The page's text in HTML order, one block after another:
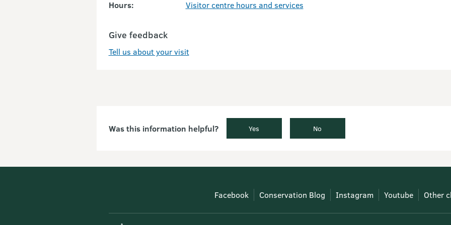
Hours:
Visitor centre hours and services
Give feedback
Tell us about your visit
Was this information helpful? Yes No
Facebook Conservation Blog Instagram Youtube Other